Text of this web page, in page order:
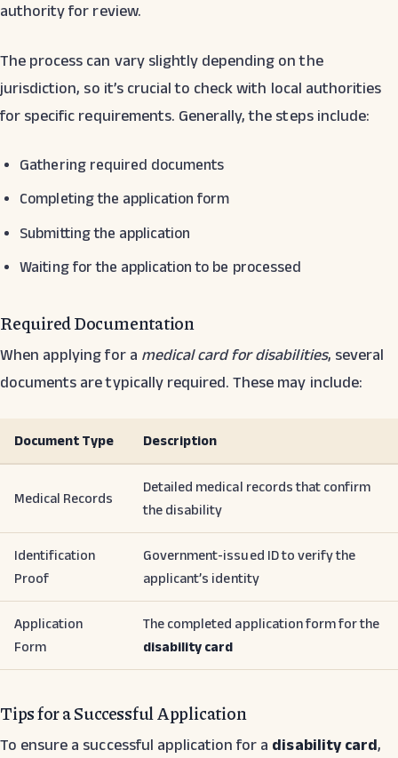
authority for review.
The process can vary slightly depending on the
jurisdiction, so it’s crucial to check with local authorities
for specific requirements. Generally, the steps include:
Gathering required documents
Completing the application form
Submitting the application
Waiting for the application to be processed
Required Documentation
When applying for a medical card for disabilities, several
documents are typically required. These may include:
Document Type Description
Medical Records
Detailed medical records that confirm
the disability
Identification
Proof
Government-issued ID to verify the
applicant’s identity
Application
Form
The completed application form for the
disability card
Tips for a Successful Application
To ensure a successful application for a disability card,